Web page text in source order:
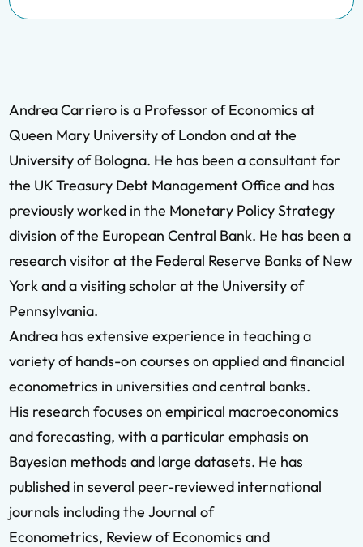
Andrea Carriero is a Professor of Economics at
Queen Mary University of London and at the
University of Bologna. He has been a consultant for
the UK Treasury Debt Management Office and has
previously worked in the Monetary Policy Strategy
division of the European Central Bank. He has been a
research visitor at the Federal Reserve Banks of New
York and a visiting scholar at the University of
Pennsylvania.
Andrea has extensive experience in teaching a
variety of hands-on courses on applied and financial
econometrics in universities and central banks.
His research focuses on empirical macroeconomics
and forecasting, with a particular emphasis on
Bayesian methods and large datasets. He has
published in several peer-reviewed international
journals including the Journal of
Econometrics, Review of Economics and